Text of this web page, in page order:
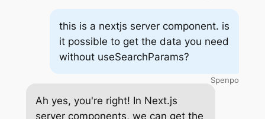
this is a nextjs server component. is
it possible to get the data you need
without useSearchParams?
Spenpo
Ah yes, you're right! In Next.js
server components, we can get the